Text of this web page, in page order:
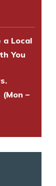
a Local
You
–